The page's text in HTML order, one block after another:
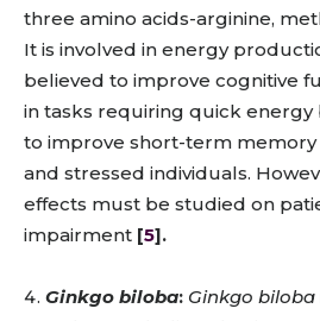
three amino acids-arginine,
It is involved in energy
believed to improve cognitive
in tasks requiring quick energy
to improve short-term
and stressed individuals.
effects must be studied on
impairment [5].
Ginkgo biloba: Ginkgo biloba